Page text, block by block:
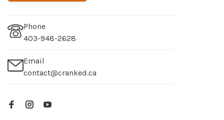
Phone
403-948-2628
Email
contact@cranked.ca